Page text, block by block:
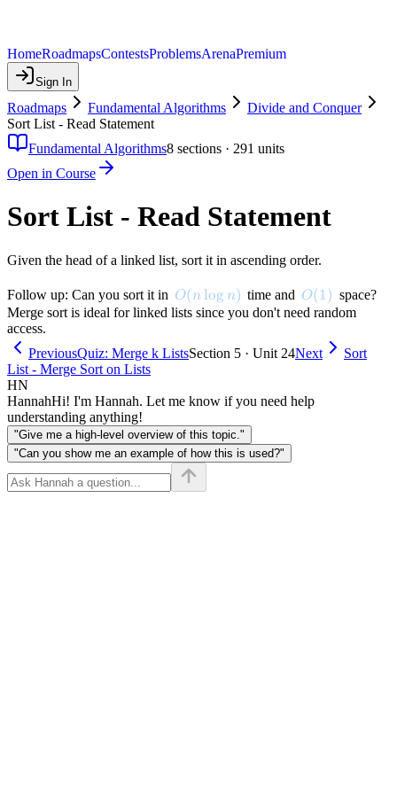
HomeRoadmapsContestsProblemsArenaPremium
Sign In
Roadmaps Fundamental Algorithms
Divide and Conquer
Sort List - Read Statement
Fundamental Algorithms8 sections · 291 units
Open in Course
Sort List - Read Statement
Given the head of a linked list, sort it in ascending order.
Follow up: Can you sort it in O(n \log n)
O(nlog n) time and O(1)
O(1) space?
Merge sort is ideal for linked lists since you don't need random
access.
PreviousQuiz: Merge k ListsSection 5 · Unit 24Next
Sort
List - Merge Sort on Lists
HN
HannahHi! I'm Hannah. Let me know if you need help
understanding anything!
"Give me a high-level overview of this topic."
"Can you show me an example of how this is used?"